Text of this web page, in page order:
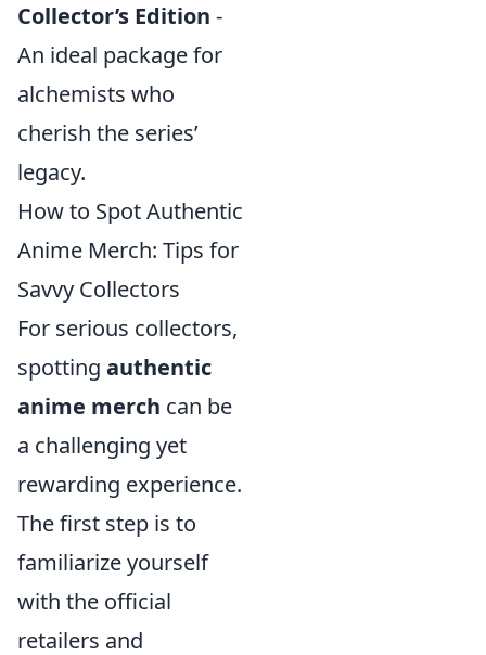
Collector’s Edition -
An ideal package for
alchemists who
cherish the series’
legacy.
How to Spot Authentic
Anime Merch: Tips for
Savvy Collectors
For serious collectors,
spotting authentic
anime merch can be
a challenging yet
rewarding experience.
The first step is to
familiarize yourself
with the official
retailers and